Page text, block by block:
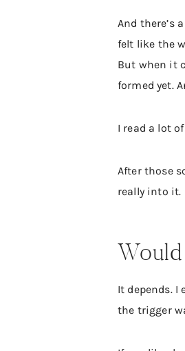
And there’s
felt like the
But when it
formed yet.
I read a lot
After those
really into it.
It depends. I
the trigger